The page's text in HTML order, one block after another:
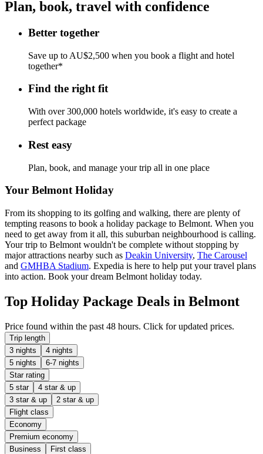
Plan, book, travel with confidence
Better together
Save up to AU$2,500 when you book a flight and hotel
together*
Find the right fit
With over 300,000 hotels worldwide, it's easy to create a
perfect package
Rest easy
Plan, book, and manage your trip all in one place
Your Belmont Holiday
From its shopping to its golfing and walking, there are plenty of
tempting reasons to book a holiday package to Belmont. When you
need to get away from it all, this suburban neighbourhood is calling.
Your trip to Belmont wouldn't be complete without stopping by
major attractions nearby such as Deakin University, The Carousel
and GMHBA Stadium. Expedia is here to help put your travel plans
into action. Book your dream Belmont holiday today.
Top Holiday Package Deals in Belmont
Price found within the past 48 hours. Click for updated prices.
Trip length
3 nights
4 nights
5 nights
6-7 nights
Star rating
5 star
4 star & up
3 star & up
2 star & up
Flight class
Economy
Premium economy
Business
First class